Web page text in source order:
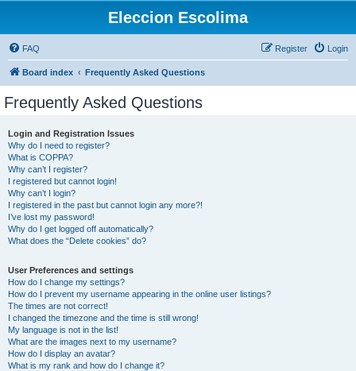
Eleccion Escolima
FAQ Login
Register
Board index Frequently Asked Questions
Frequently Asked Questions
Login and Registration Issues
Why do I need to register?
What is COPPA?
Why can’t I register?
I registered but cannot login!
Why can’t I login?
I registered in the past but cannot login any more?!
I’ve lost my password!
Why do I get logged off automatically?
What does the “Delete cookies” do?
User Preferences and settings
How do I change my settings?
How do I prevent my username appearing in the online user listings?
The times are not correct!
I changed the timezone and the time is still wrong!
My language is not in the list!
What are the images next to my username?
How do I display an avatar?
What is my rank and how do I change it?